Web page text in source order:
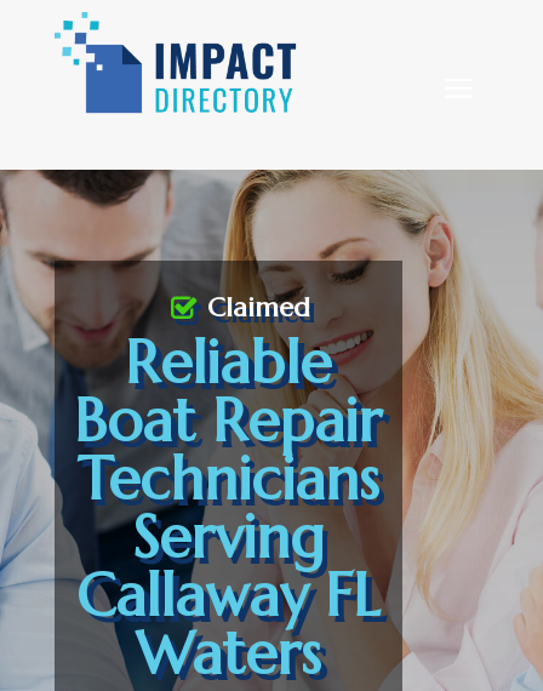
Reliable
Boat Repair
Technicians
Serving
Callaway FL
Waters
Claimed